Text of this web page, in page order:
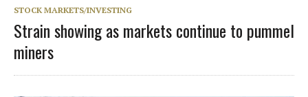
STOCK MARKETS/INVESTING
Strain showing as markets continue to pummel
miners